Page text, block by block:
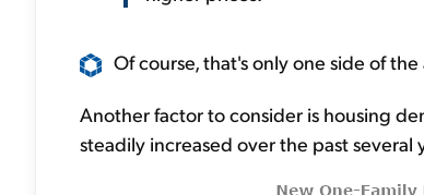
Of course, that's only one side of
Another factor to consider is housing
steadily increased over the past several